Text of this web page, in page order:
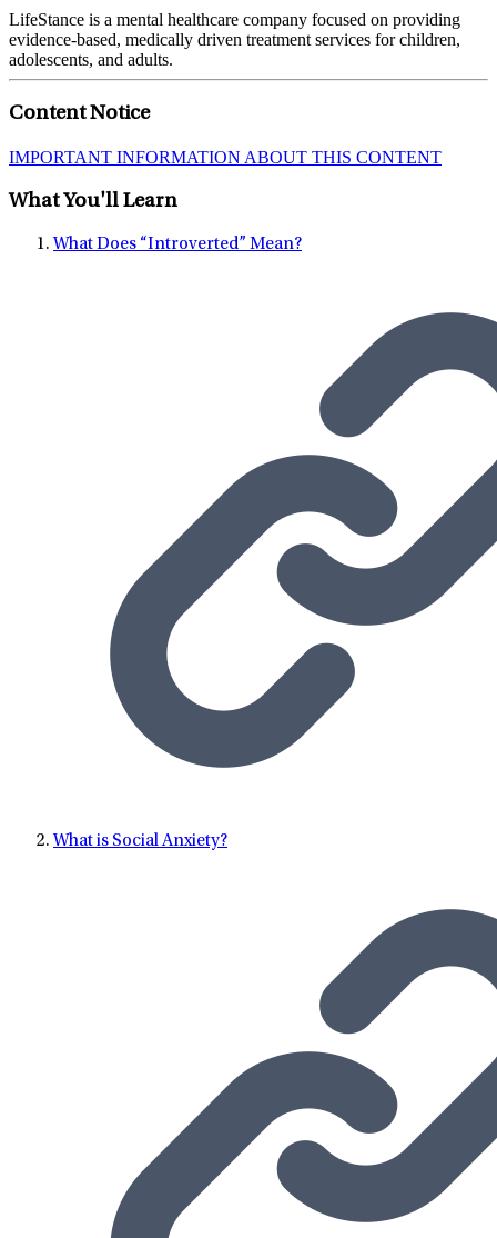
LifeStance is a mental healthcare company focused on providing
evidence-based, medically driven treatment services for children,
adolescents, and adults.
Content Notice
IMPORTANT INFORMATION ABOUT THIS CONTENT
What You'll Learn
What Does “Introverted” Mean?
What is Social Anxiety?